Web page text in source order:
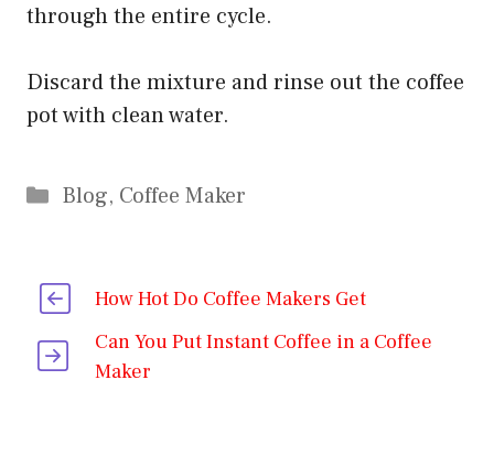
through the entire cycle.
Discard the mixture and rinse out the coffee
pot with clean water.
Categories
Blog, Coffee Maker
How Hot Do Coffee Makers Get
Can You Put Instant Coffee in a Coffee
Maker